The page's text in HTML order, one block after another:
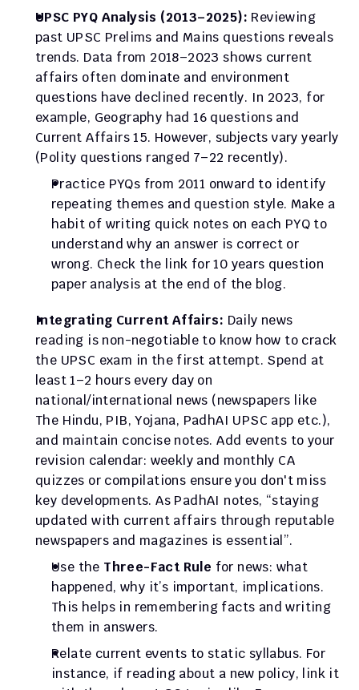
UPSC PYQ Analysis (2013–2025): Reviewing
past UPSC Prelims and Mains questions reveals
trends. Data from 2018–2023 shows current
affairs often dominate and environment
questions have declined recently. In 2023, for
example, Geography had 16 questions and
Current Affairs 15. However, subjects vary yearly
(Polity questions ranged 7–22 recently).
Practice PYQs from 2011 onward to identify
repeating themes and question style. Make a
habit of writing quick notes on each PYQ to
understand why an answer is correct or
wrong. Check the link for 10 years question
paper analysis at the end of the blog.
Integrating Current Affairs: Daily news
reading is non-negotiable to know how to crack
the UPSC exam in the first attempt. Spend at
least 1–2 hours every day on
national/international news (newspapers like
The Hindu, PIB, Yojana, PadhAI UPSC app etc.),
and maintain concise notes. Add events to your
revision calendar: weekly and monthly CA
quizzes or compilations ensure you don't miss
key developments. As PadhAI notes, “staying
updated with current affairs through reputable
newspapers and magazines is essential”.
Use the Three-Fact Rule for news: what
happened, why it’s important, implications.
This helps in remembering facts and writing
them in answers.
Relate current events to static syllabus. For
instance, if reading about a new policy, link it